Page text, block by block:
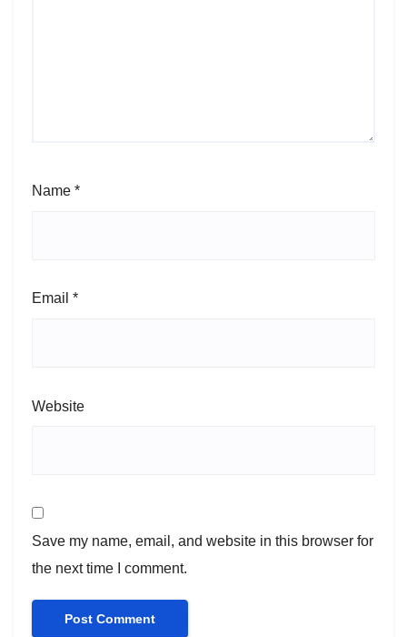
Name *
Email *
Website
Save my name, email, and website in this browser for
the next time I comment.